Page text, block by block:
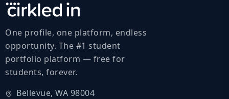
One profile, one platform, endless
opportunity. The #1 student
portfolio platform — free for
students, forever.
Bellevue, WA 98004